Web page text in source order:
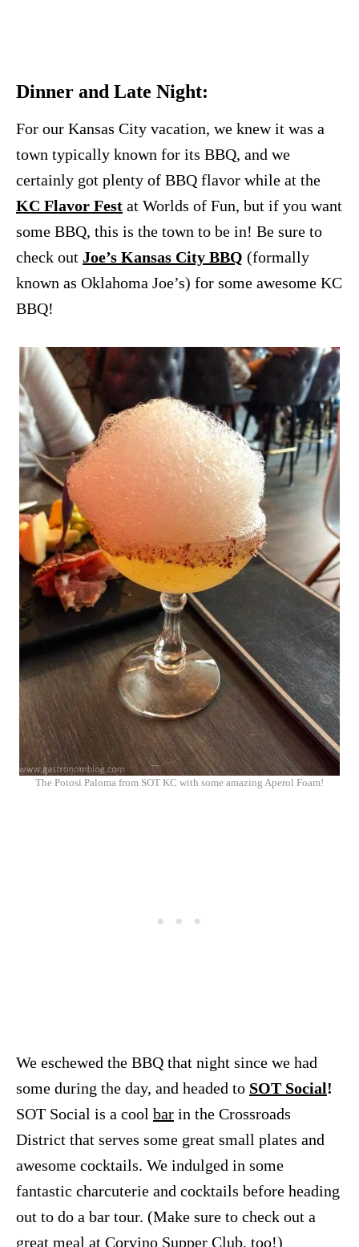
Dinner and Late Night:
For our Kansas City vacation, we knew it was a
town typically known for its BBQ, and we
certainly got plenty of BBQ flavor while at the
KC Flavor Fest at Worlds of Fun, but if you want
some BBQ, this is the town to be in! Be sure to
check out Joe’s Kansas City BBQ (formally
known as Oklahoma Joe’s) for some awesome KC
BBQ!
The Potosi Paloma from SOT KC with some amazing Aperol Foam!
We eschewed the BBQ that night since we had
some during the day, and headed to SOT Social!
SOT Social is a cool bar in the Crossroads
District that serves some great small plates and
awesome cocktails. We indulged in some
fantastic charcuterie and cocktails before heading
out to do a bar tour. (Make sure to check out a
great meal at Corvino Supper Club, too!)